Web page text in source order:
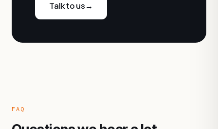
Talk to us→
FAQ